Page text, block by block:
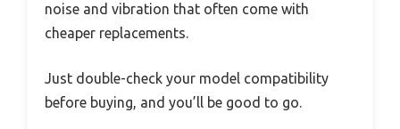
noise and vibration that often come with
cheaper replacements.
Just double-check your model compatibility
before buying, and you’ll be good to go.